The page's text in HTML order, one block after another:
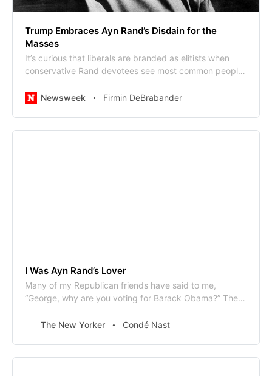
Trump Embraces Ayn Rand’s Disdain for the
Masses
It’s curious that liberals are branded as elitists when
conservative Rand devotees see most common people
Newsweek
Firmin DeBrabander
I Was Ayn Rand’s Lover
Many of my Republican friends have said to me,
“George, why are you voting for Barack Obama?” They
The New Yorker
Condé Nast